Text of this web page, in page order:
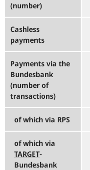
(number)
Cashless
payments
Payments via the
Bundesbank
(number of
transactions)
of which via RPS
of which via
TARGET-
Bundesbank